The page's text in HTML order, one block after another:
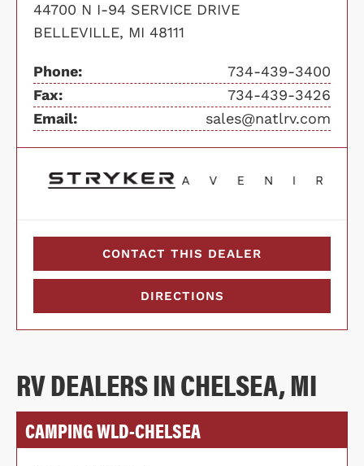
44700 N I-94 SERVICE DRIVE
BELLEVILLE, MI 48111
Phone:
734-439-3400
Fax:
734-439-3426
Email:
sales@natlrv.com
CONTACT THIS DEALER
DIRECTIONS
RV DEALERS IN CHELSEA, MI
CAMPING WLD-CHELSEA